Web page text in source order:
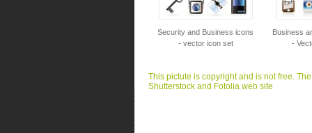
Security and Business icons
- vector icon set
Business
-
This pictute is copyright and is not free.
Shutterstock and Fotolia web site